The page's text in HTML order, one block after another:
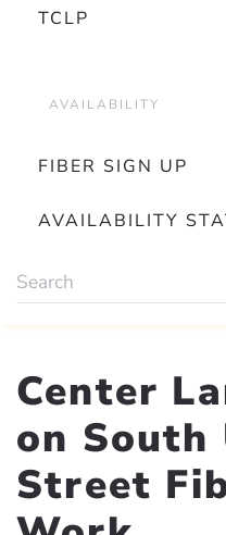
TCLP
AVAILABILITY
FIBER SIGN UP
AVAILABILITY
Center
on South
Street